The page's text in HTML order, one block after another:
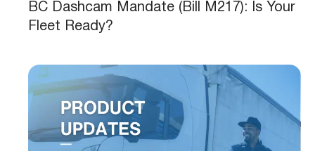
BC Dashcam Mandate (Bill M217): Is Your
Fleet Ready?